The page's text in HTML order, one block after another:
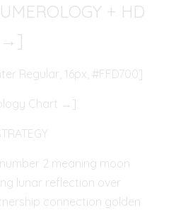
+ HD
→]
Regular, 16px, #FFD700]
Chart →]
2 meaning moon
lunar reflection over
connection golden